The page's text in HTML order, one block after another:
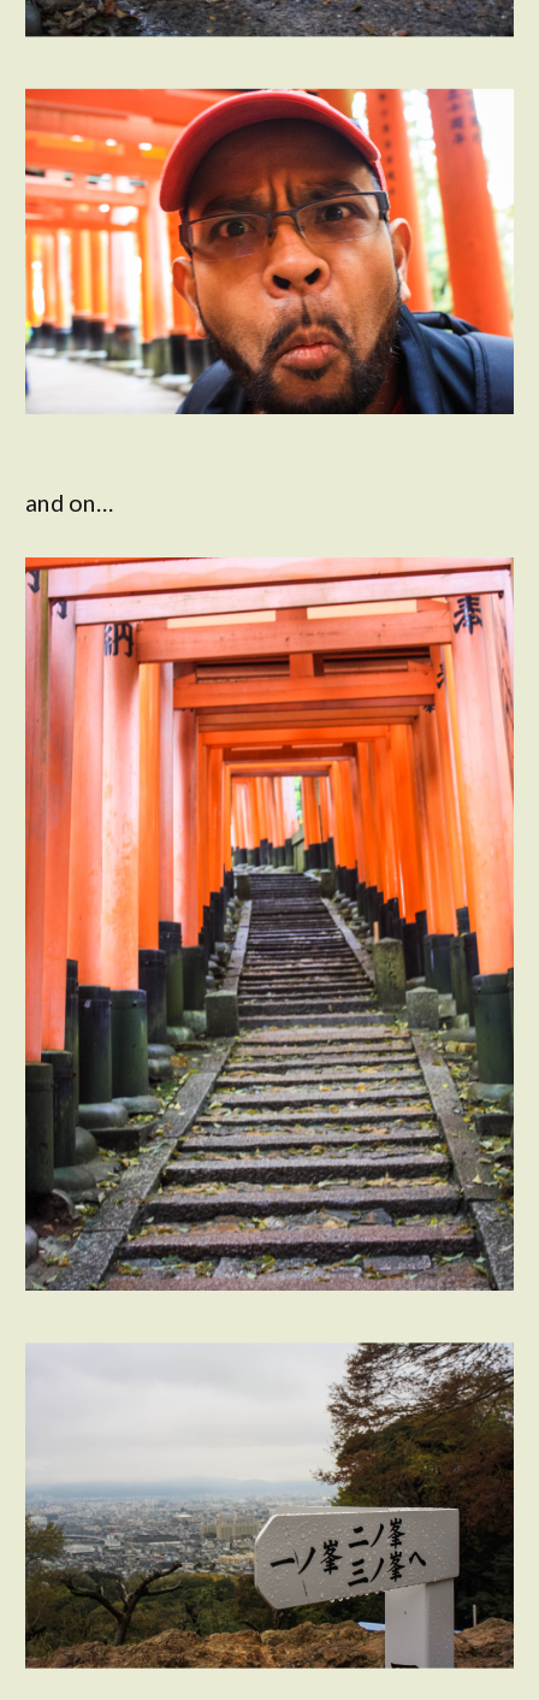
and on…